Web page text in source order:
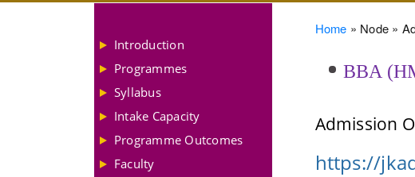
Breadcrumb
Home Node
BBA
Admission
https://
Introduction
Programmes
Syllabus
Intake Capacity
Programme Outcomes
Faculty